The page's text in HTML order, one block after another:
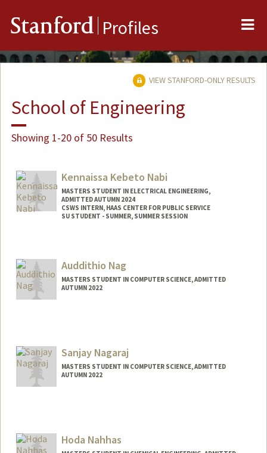
Stanford Profiles
VIEW STANFORD-ONLY RESULTS
School of Engineering
Showing 1-20 of 50 Results
Kennaissa Kebeto Nabi
MASTERS STUDENT IN ELECTRICAL ENGINEERING,
ADMITTED AUTUMN 2024
CSWS INTERN, HAAS CENTER FOR PUBLIC SERVICE
SU STUDENT - SUMMER, SUMMER SESSION
Mail Code: 2078
knabi@stanford.edu
Auddithio Nag
MASTERS STUDENT IN COMPUTER SCIENCE, ADMITTED
AUTUMN 2022
Sanjay Nagaraj
MASTERS STUDENT IN COMPUTER SCIENCE, ADMITTED
AUTUMN 2022
Hoda Nahhas